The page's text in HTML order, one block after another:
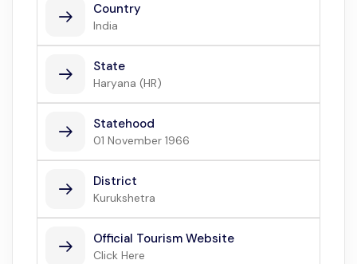
Country
India
State
Haryana (HR)
Statehood
01 November 1966
District
Kurukshetra
Official Tourism Website
Click Here